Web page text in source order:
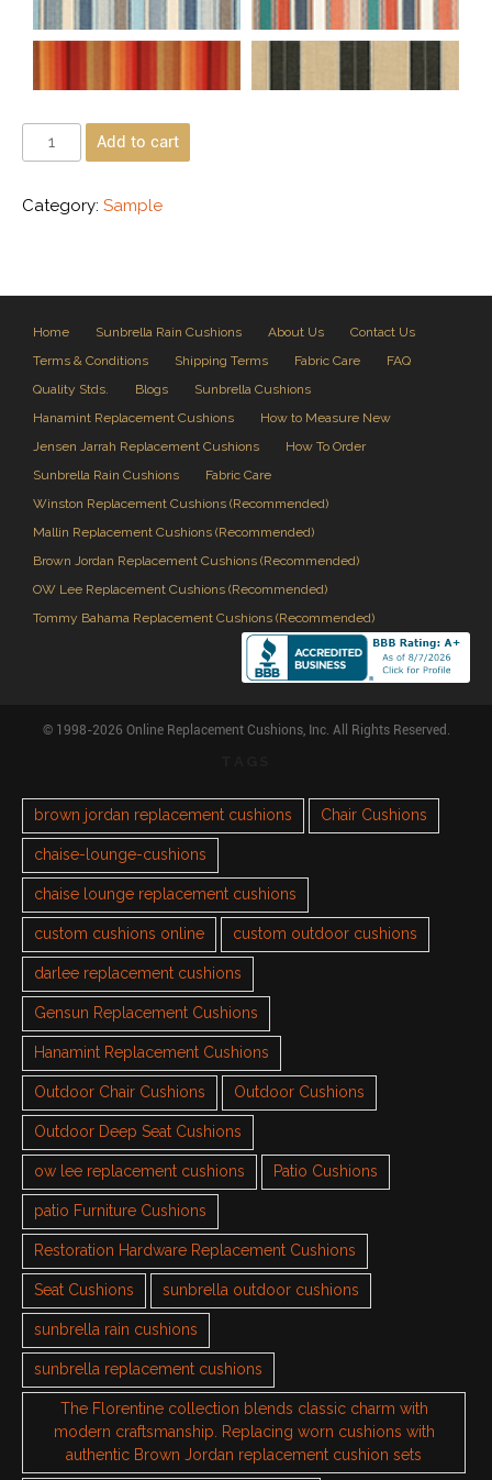
Add to cart
Category: Sample
Home Sunbrella Rain Cushions About Us
Contact Us
Terms & Conditions
Shipping Terms Fabric Care
FAQ
Quality Stds.
Blogs
Sunbrella Cushions
Hanamint Replacement Cushions
How to Measure New
Jensen Jarrah Replacement Cushions
How To Order
Sunbrella Rain Cushions
Fabric Care
Winston Replacement Cushions (Recommended)
Mallin Replacement Cushions (Recommended)
Brown Jordan Replacement Cushions (Recommended)
OW Lee Replacement Cushions (Recommended)
Tommy Bahama Replacement Cushions (Recommended)
© 1998-2026 Online Replacement Cushions, Inc. All Rights Reserved.
brown jordan replacement cushions Chair Cushions
chaise-lounge-cushions
chaise lounge replacement cushions
custom cushions online custom outdoor cushions
darlee replacement cushions
Gensun Replacement Cushions
Hanamint Replacement Cushions
Outdoor Chair Cushions Outdoor Cushions
Outdoor Deep Seat Cushions
ow lee replacement cushions Patio Cushions
patio Furniture Cushions
Restoration Hardware Replacement Cushions
Seat Cushions sunbrella outdoor cushions
sunbrella rain cushions
sunbrella replacement cushions
The Florentine collection blends classic charm with
modern craftsmanship. Replacing worn cushions with
authentic Brown Jordan replacement cushion sets